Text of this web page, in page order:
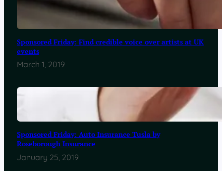
Sponsored Friday: Find credible voice over artists at UK
events
March 1, 2019
Sponsored Friday: Auto Insurance Tusla by
Roseborough Insurance
January 25, 2019